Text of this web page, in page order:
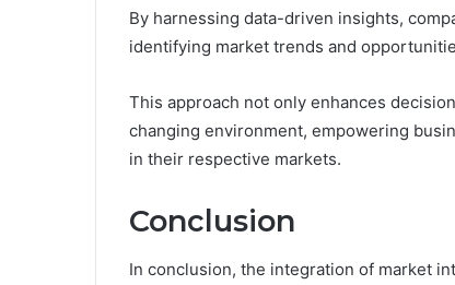
By harnessing data-driven insights,
identifying market trends and
This approach not only enhances
changing environment, empowering
in their respective markets.
Conclusion
In conclusion, the integration of market